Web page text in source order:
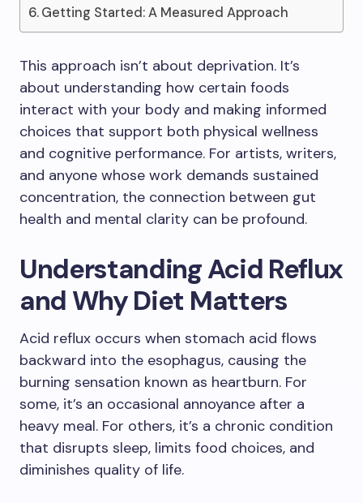
Getting Started: A Measured Approach
This approach isn’t about deprivation. It’s
about understanding how certain foods
interact with your body and making informed
choices that support both physical wellness
and cognitive performance. For artists, writers,
and anyone whose work demands sustained
concentration, the connection between gut
health and mental clarity can be profound.
Understanding Acid Reflux
and Why Diet Matters
Acid reflux occurs when stomach acid flows
backward into the esophagus, causing the
burning sensation known as heartburn. For
some, it’s an occasional annoyance after a
heavy meal. For others, it’s a chronic condition
that disrupts sleep, limits food choices, and
diminishes quality of life.